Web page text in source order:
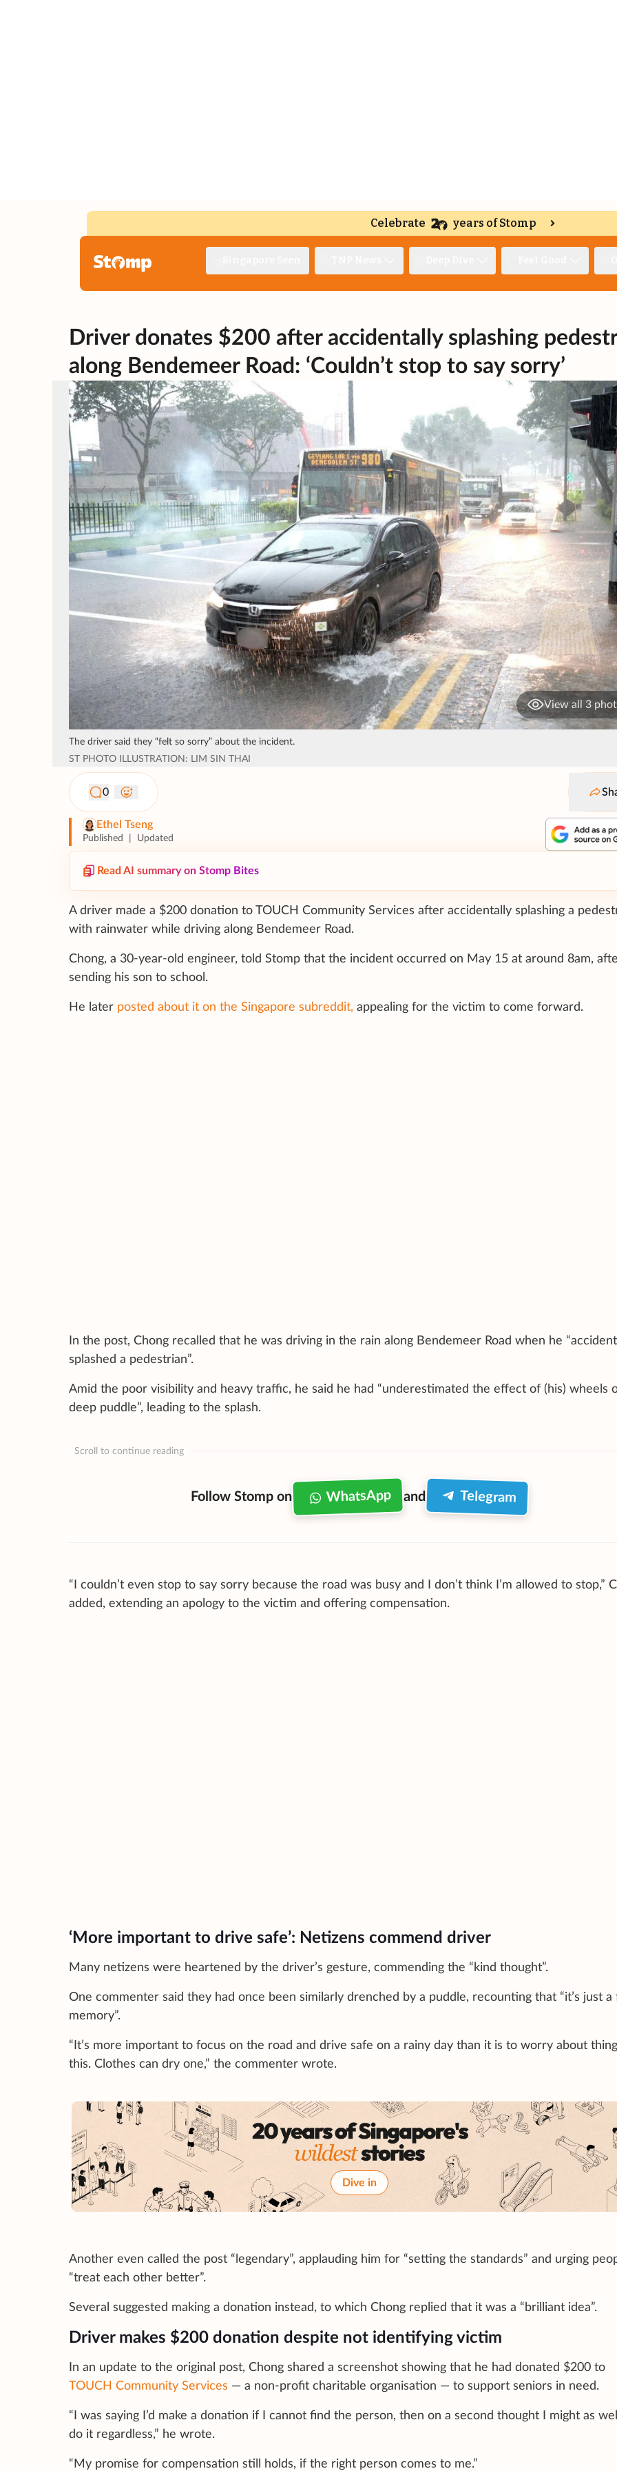
Celebrate years of Stomp
Driver donates $200 after accidentally splashing
along Bendemeer Road: ‘Couldn’t stop to say sorry’
View all 3
The driver said they “felt so sorry” about the incident.
ST PHOTO ILLUSTRATION: LIM SIN THAI
0
Ethel Tseng
Published Updated
Read AI summary on Stomp Bites
A driver made a $200 donation to TOUCH Community Services after accidentally splashing a
with rainwater while driving along Bendemeer Road.
Chong, a 30-year-old engineer, told Stomp that the incident occurred on May 15 at around 8am,
sending his son to school.
He later posted about it on the Singapore subreddit, appealing for the victim to come forward.
In the post, Chong recalled that he was driving in the rain along Bendemeer Road when he
splashed a pedestrian”.
Amid the poor visibility and heavy traffic, he said he had “underestimated the effect of (his) wheels
deep puddle”, leading to the splash.
Scroll to continue reading
Follow Stomp on WhatsApp and Telegram
“I couldn’t even stop to say sorry because the road was busy and I don’t think I’m allowed to stop,”
added, extending an apology to the victim and offering compensation.
‘More important to drive safe’: Netizens commend driver
Many netizens were heartened by the driver’s gesture, commending the “kind thought”.
One commenter said they had once been similarly drenched by a puddle, recounting that “it’s just a
memory”.
“It’s more important to focus on the road and drive safe on a rainy day than it is to worry about
this. Clothes can dry one,” the commenter wrote.
Dive in
Another even called the post “legendary”, applauding him for “setting the standards” and urging
“treat each other better”.
Several suggested making a donation instead, to which Chong replied that it was a “brilliant idea”.
Driver makes $200 donation despite not identifying victim
In an update to the original post, Chong shared a screenshot showing that he had donated $200 to
TOUCH Community Services — a non-profit charitable organisation — to support seniors in need.
“I was saying I’d make a donation if I cannot find the person, then on a second thought I might as
do it regardless,” he wrote.
“My promise for compensation still holds, if the right person comes to me.”